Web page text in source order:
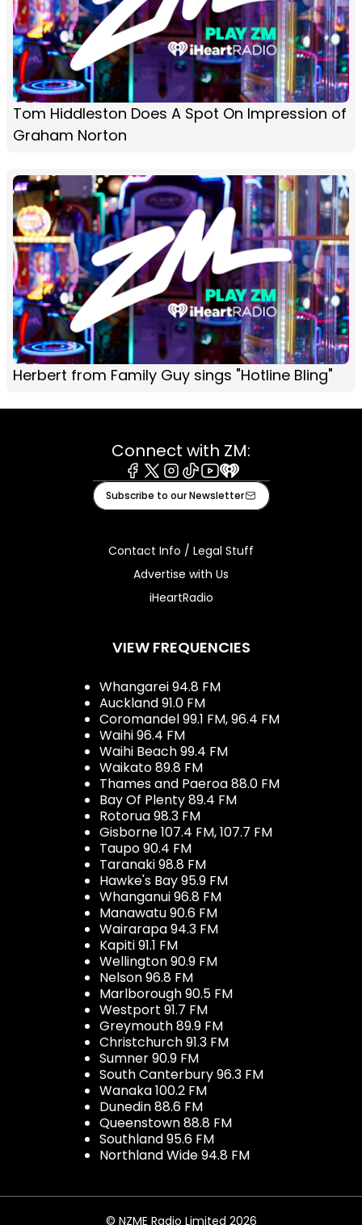
Tom Hiddleston Does A Spot On Impression of
Graham Norton
Herbert from Family Guy sings "Hotline Bling"
Connect with ZM:
Facebook
X Instagram
TiktokYoutube
iHeart
Subscribe to our Newsletter
Contact Info / Legal Stuff
Advertise with Us
iHeartRadio
VIEW FREQUENCIES
Whangarei 94.8 FM
Auckland 91.0 FM
Coromandel 99.1 FM, 96.4 FM
Waihi 96.4 FM
Waihi Beach 99.4 FM
Waikato 89.8 FM
Thames and Paeroa 88.0 FM
Bay Of Plenty 89.4 FM
Rotorua 98.3 FM
Gisborne 107.4 FM, 107.7 FM
Taupo 90.4 FM
Taranaki 98.8 FM
Hawke's Bay 95.9 FM
Whanganui 96.8 FM
Manawatu 90.6 FM
Wairarapa 94.3 FM
Kapiti 91.1 FM
Wellington 90.9 FM
Nelson 96.8 FM
Marlborough 90.5 FM
Westport 91.7 FM
Greymouth 89.9 FM
Christchurch 91.3 FM
Sumner 90.9 FM
South Canterbury 96.3 FM
Wanaka 100.2 FM
Dunedin 88.6 FM
Queenstown 88.8 FM
Southland 95.6 FM
Northland Wide 94.8 FM
© NZME Radio Limited 2026